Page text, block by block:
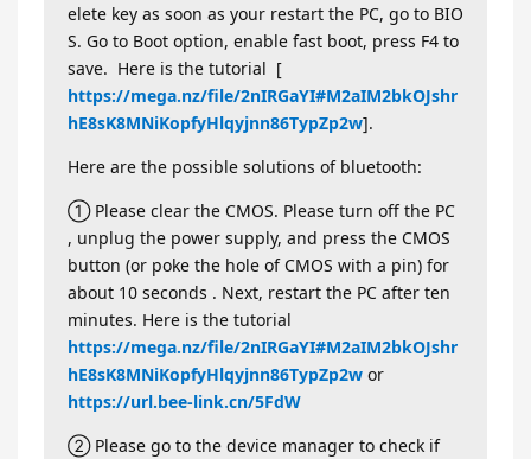
elete key as soon as your restart the PC, go to BIO
S. Go to Boot option, enable fast boot, press F4 to
save. Here is the tutorial [
https://mega.nz/file/2nIRGaYI#M2aIM2bkOJshr
hE8sK8MNiKopfyHlqyjnn86TypZp2w].
Here are the possible solutions of bluetooth:
① Please clear the CMOS. Please turn off the PC
, unplug the power supply, and press the CMOS
button (or poke the hole of CMOS with a pin) for
about 10 seconds . Next, restart the PC after ten
minutes. Here is the tutorial
https://mega.nz/file/2nIRGaYI#M2aIM2bkOJshr
hE8sK8MNiKopfyHlqyjnn86TypZp2w or
https://url.bee-link.cn/5FdW
② Please go to the device manager to check if